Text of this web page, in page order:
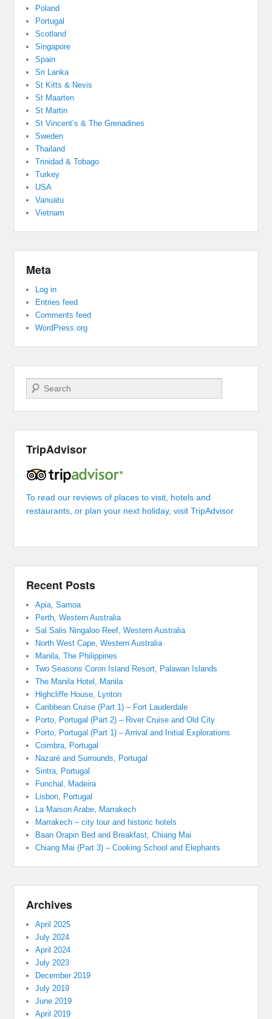
Poland
Portugal
Scotland
Singapore
Spain
Sri Lanka
St Kitts & Nevis
St Maarten
St Martin
St Vincent’s & The Grenadines
Sweden
Thailand
Trinidad & Tobago
Turkey
USA
Vanuatu
Vietnam
Meta
Log in
Entries feed
Comments feed
WordPress.org
Search
TripAdvisor
To read our reviews of places to visit, hotels and
restaurants, or plan your next holiday, visit TripAdvisor
Recent Posts
Apia, Samoa
Perth, Western Australia
Sal Salis Ningaloo Reef, Western Australia
North West Cape, Western Australia
Manila, The Philippines
Two Seasons Coron Island Resort, Palawan Islands
The Manila Hotel, Manila
Highcliffe House, Lynton
Caribbean Cruise (Part 1) – Fort Lauderdale
Porto, Portugal (Part 2) – River Cruise and Old City
Porto, Portugal (Part 1) – Arrival and Initial Explorations
Coimbra, Portugal
Nazaré and Surrounds, Portugal
Sintra, Portugal
Funchal, Madeira
Lisbon, Portugal
La Maison Arabe, Marrakech
Marrakech – city tour and historic hotels
Baan Orapin Bed and Breakfast, Chiang Mai
Chiang Mai (Part 3) – Cooking School and Elephants
Archives
April 2025
July 2024
April 2024
July 2023
December 2019
July 2019
June 2019
April 2019